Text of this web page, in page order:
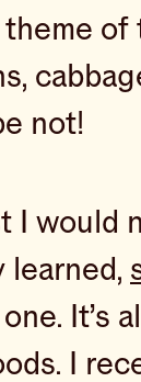
theme
not!
I would
learned,
It’s
I